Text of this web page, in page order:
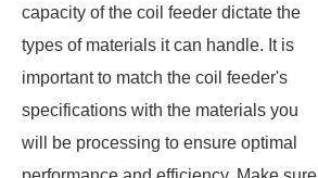
capacity of the coil feeder dictate the
types of materials it can handle. It is
important to match the coil feeder's
specifications with the materials you
will be processing to ensure optimal